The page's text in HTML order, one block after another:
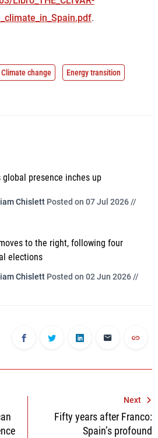
.
Climate change Energy transition
global presence inches up
Chislett Posted on 07 Jul 2026 //
to the right, following four
elections
Chislett Posted on 02 Jun 2026 //
Next
Fifty years after Franco:
Spain’s profound